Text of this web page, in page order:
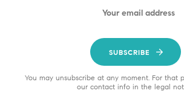
SUBSCRIBE
You may unsubscribe at any moment. For that
our contact info in the legal